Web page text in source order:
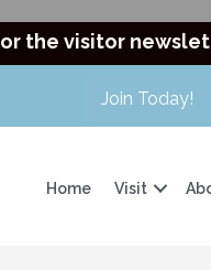
the visitor
Join Today!
Home Visit